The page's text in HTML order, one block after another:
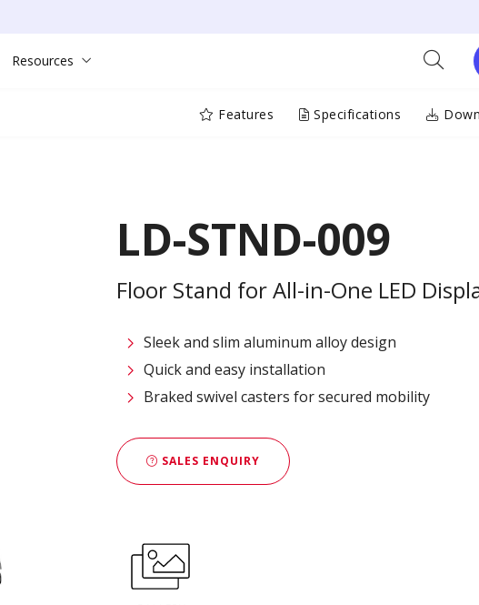
Resources
Features Specifications
LD-STND-009
Floor Stand for All-in-One LED
Sleek and slim aluminum alloy design​
Quick and easy installation​
Braked swivel casters for secured mobility​
SALES ENQUIRY